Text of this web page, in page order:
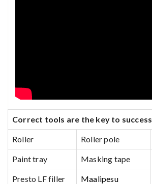
Correct tools are the key to success
Roller Roller pole
Paint tray Masking tape
Presto LF filler Maalipesu